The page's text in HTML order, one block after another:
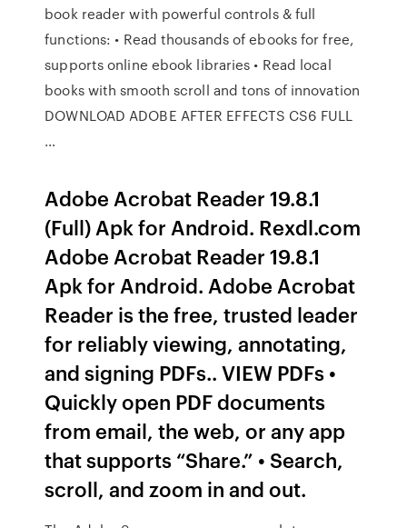
book reader with powerful controls & full
functions: • Read thousands of ebooks for free,
supports online ebook libraries • Read local
books with smooth scroll and tons of innovation
DOWNLOAD ADOBE AFTER EFFECTS CS6 FULL
…
Adobe Acrobat Reader 19.8.1
(Full) Apk for Android. Rexdl.com
Adobe Acrobat Reader 19.8.1
Apk for Android. Adobe Acrobat
Reader is the free, trusted leader
for reliably viewing, annotating,
and signing PDFs.. VIEW PDFs •
Quickly open PDF documents
from email, the web, or any app
that supports “Share.” • Search,
scroll, and zoom in and out.